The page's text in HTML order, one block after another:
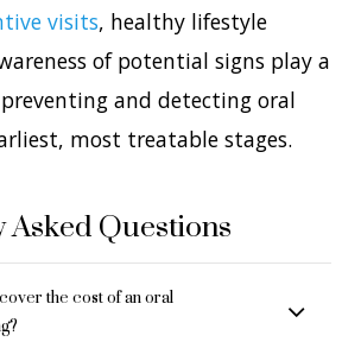
visits, healthy lifestyle
of potential signs play a
and detecting oral
most treatable stages.
Questions
the cost of an oral